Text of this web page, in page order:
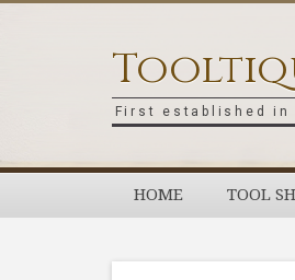
First established in
HOME TOOL